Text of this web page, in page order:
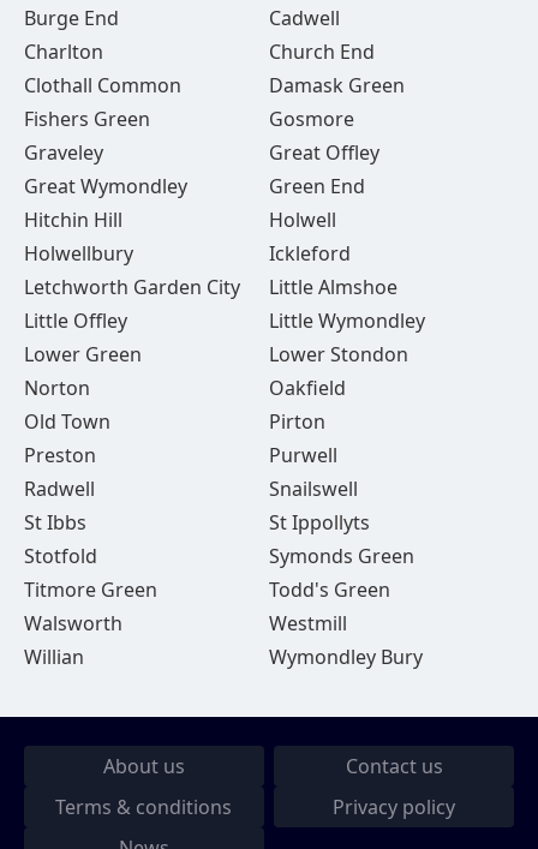
Burge End
Cadwell
Charlton
Church End
Clothall Common
Damask Green
Fishers Green
Gosmore
Graveley
Great Offley
Great Wymondley
Green End
Hitchin Hill
Holwell
Holwellbury
Ickleford
Letchworth Garden City
Little Almshoe
Little Offley
Little Wymondley
Lower Green
Lower Stondon
Norton
Oakfield
Old Town
Pirton
Preston
Purwell
Radwell
Snailswell
St Ibbs
St Ippollyts
Stotfold
Symonds Green
Titmore Green
Todd's Green
Walsworth
Westmill
Willian
Wymondley Bury
About us
Contact us
Terms & conditions
Privacy policy